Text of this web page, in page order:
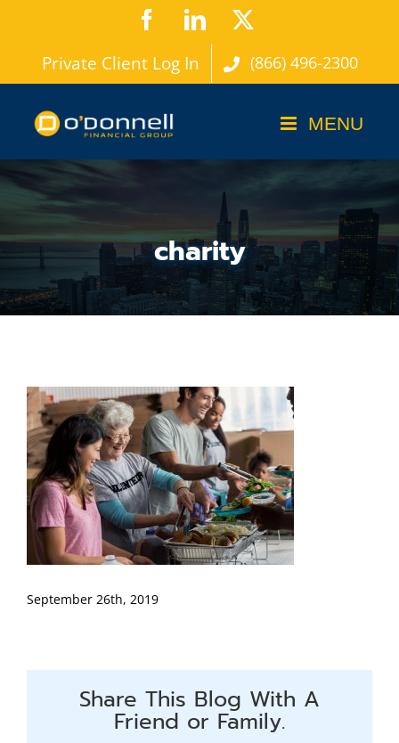
content
FacebookLinkedIn
Private Client Log In (866) 496-2300
charity
September 26th, 2019
Share This Blog With A
Friend or Family.